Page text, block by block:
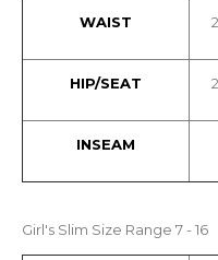
WAIST
HIP/SEAT
INSEAM
Girl's Slim Size Range 7 - 16